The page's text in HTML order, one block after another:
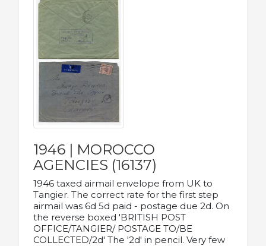
1946 | MOROCCO
AGENCIES (16137)
1946 taxed airmail envelope from UK to
Tangier. The correct rate for the first step
airmail was 6d 5d paid - postage due 2d. On
the reverse boxed 'BRITISH POST
OFFICE/TANGIER/ POSTAGE TO/BE
COLLECTED/2d' The '2d' in pencil. Very few